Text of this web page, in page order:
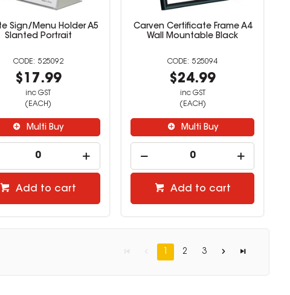
Sign/Menu Holder A5
Slanted Portrait
525092
$17.99
inc GST
(EACH)
Multi Buy
Add to cart
Carven Certificate Frame A4
Wall Mountable Black
525094
$24.99
inc GST
(EACH)
Multi Buy
Add to cart
1 2 3